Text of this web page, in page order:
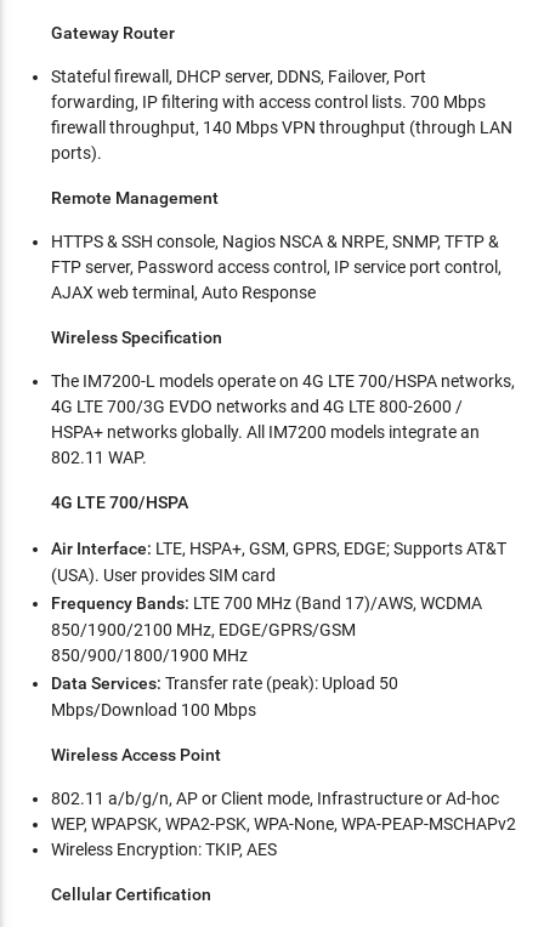
Gateway Router
Stateful firewall, DHCP server, DDNS, Failover, Port
forwarding, IP filtering with access control lists. 700 Mbps
firewall throughput, 140 Mbps VPN throughput (through LAN
ports).
Remote Management
HTTPS & SSH console, Nagios NSCA & NRPE, SNMP, TFTP &
FTP server, Password access control, IP service port control,
AJAX web terminal, Auto Response
Wireless Specification
The IM7200-L models operate on 4G LTE 700/HSPA networks,
4G LTE 700/3G EVDO networks and 4G LTE 800-2600 /
HSPA+ networks globally. All IM7200 models integrate an
802.11 WAP.
4G LTE 700/HSPA
Air Interface: LTE, HSPA+, GSM, GPRS, EDGE; Supports AT&T
(USA). User provides SIM card
Frequency Bands: LTE 700 MHz (Band 17)/AWS, WCDMA
850/1900/2100 MHz, EDGE/GPRS/GSM
850/900/1800/1900 MHz
Data Services: Transfer rate (peak): Upload 50
Mbps/Download 100 Mbps
Wireless Access Point
802.11 a/b/g/n, AP or Client mode, Infrastructure or Ad-hoc
WEP, WPAPSK, WPA2-PSK, WPA-None, WPA-PEAP-MSCHAPv2
Wireless Encryption: TKIP, AES
Cellular Certification